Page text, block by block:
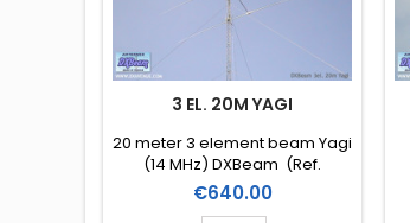
3 EL. 20M YAGI
20 meter 3 element beam Yagi
(14 MHz) DXBeam (Ref.
DXM20-3)
Price
€640.00